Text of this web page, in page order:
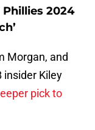
2024
Morgan, and
insider Kiley
pick to